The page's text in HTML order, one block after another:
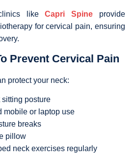
likeCapri Spine provide
for cervical pain, ensuring
Prevent Cervical Pain
protect your neck:
sitting posture
mobile or laptop use
breaks
pillow
neck exercises regularly